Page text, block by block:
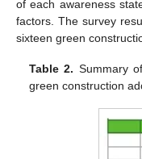
of each awareness
factors. The survey
sixteen green
Table 2. Summary
green construction